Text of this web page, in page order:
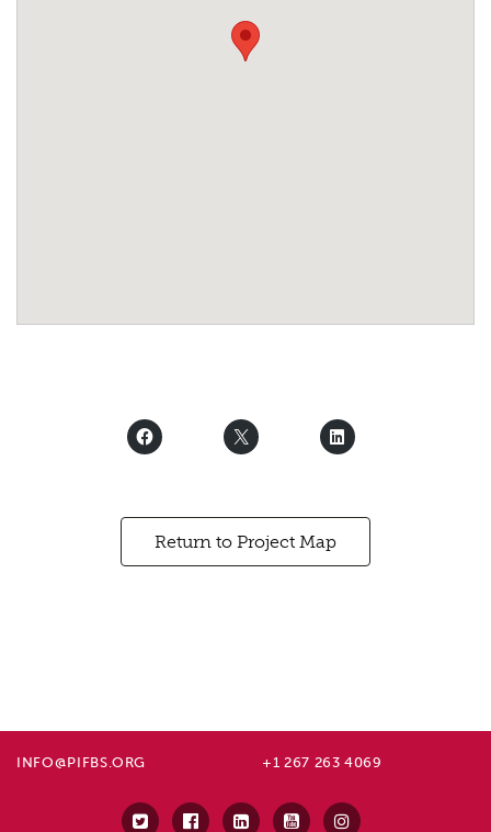
Return to Project Map
INFO@PIFBS.ORG +1 267 263 4069